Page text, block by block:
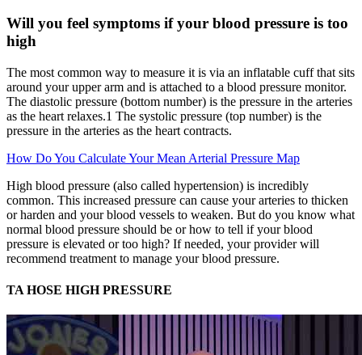
Will you feel symptoms if your blood pressure is too
high
The most common way to measure it is via an inflatable cuff that sits
around your upper arm and is attached to a blood pressure monitor.
The diastolic pressure (bottom number) is the pressure in the arteries
as the heart relaxes.1 The systolic pressure (top number) is the
pressure in the arteries as the heart contracts.
How Do You Calculate Your Mean Arterial Pressure Map
High blood pressure (also called hypertension) is incredibly
common. This increased pressure can cause your arteries to thicken
or harden and your blood vessels to weaken. But do you know what
normal blood pressure should be or how to tell if your blood
pressure is elevated or too high? If needed, your provider will
recommend treatment to manage your blood pressure.
TA HOSE HIGH PRESSURE